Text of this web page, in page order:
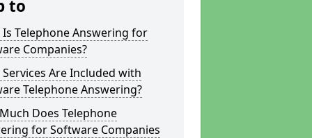
to
Is Telephone Answering for
Companies?
Are Included with
Telephone Answering?
Does Telephone
for Software Companies